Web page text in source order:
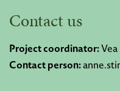
Contact us
Project coordinator:Vea
Contact person: